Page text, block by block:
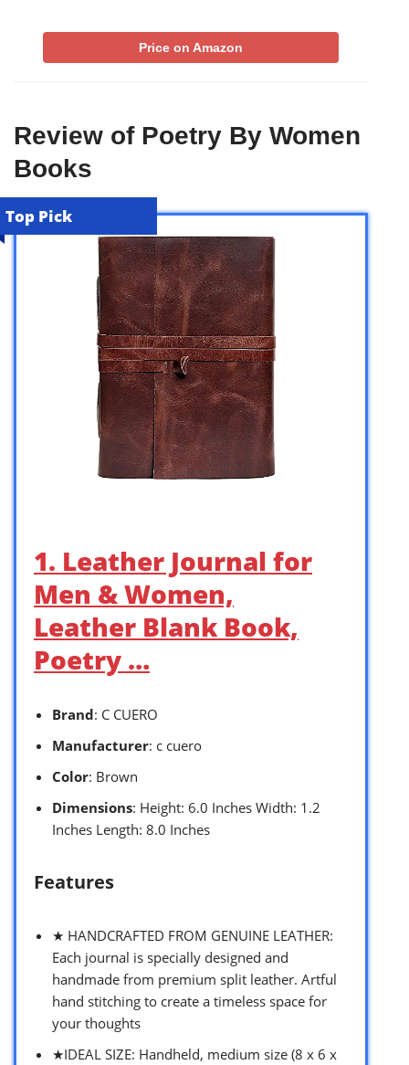
Price on Amazon
Review of Poetry By Women
Books
Top Pick
1. Leather Journal for
Men & Women,
Leather Blank Book,
Poetry …
Brand: C CUERO
Manufacturer: c cuero
Color: Brown
Dimensions: Height: 6.0 Inches Width: 1.2
Inches Length: 8.0 Inches
Features
★ HANDCRAFTED FROM GENUINE LEATHER:
Each journal is specially designed and
handmade from premium split leather. Artful
hand stitching to create a timeless space for
your thoughts
★IDEAL SIZE: Handheld, medium size (8 x 6 x